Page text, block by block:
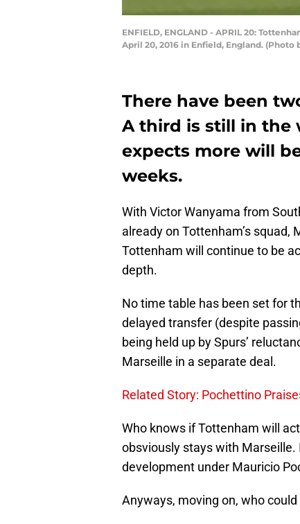
ENFIELD, ENGLAND - APRIL 20:
April 20, 2016 in Enfield, England.
There have been
A third is still in the
expects more will
weeks.
With Victor Wanyama from
already on Tottenham’s
Tottenham will continue to be
depth.
No time table has been set for
delayed transfer (despite
being held up by Spurs’
Marseille in a separate deal.
Related Story: Pochettino
Who knows if Tottenham will
obsviously stays with Marseille.
development under Mauricio
Anyways, moving on, who